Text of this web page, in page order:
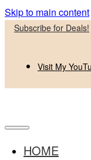
Skip to main content
Subscribe for Deals!
Visit My
HOME